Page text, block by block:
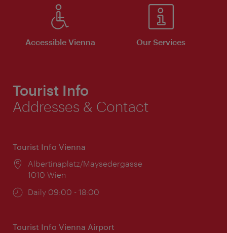
Accessible Vienna Our Services
Tourist Info
Addresses & Contact
Tourist Info Vienna
Location:
Albertinaplatz/Maysedergasse
1010 Wien
Opening
Daily 09:00 - 18:00
Tourist Info Vienna Airport